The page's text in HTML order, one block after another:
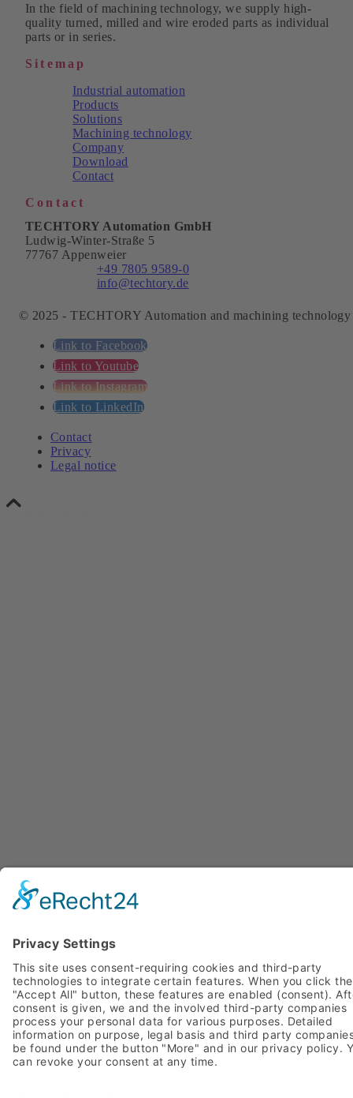
In the field of machining technology, we supply high-
quality turned, milled and wire eroded parts as individual
parts or in series.
Sitemap
Industrial automation
Products
Solutions
Machining technology
Company
Download
Contact
Contact
TECHTORY Automation GmbH
Ludwig-Winter-Straße 5
77767 Appenweier
+49 7805 9589-0
info@techtory.de
© 2025 - TECHTORY Automation and machining technology
Link to Facebook
Link to Youtube
Link to Instagram
Link to LinkedIn
Contact
Privacy
Legal notice